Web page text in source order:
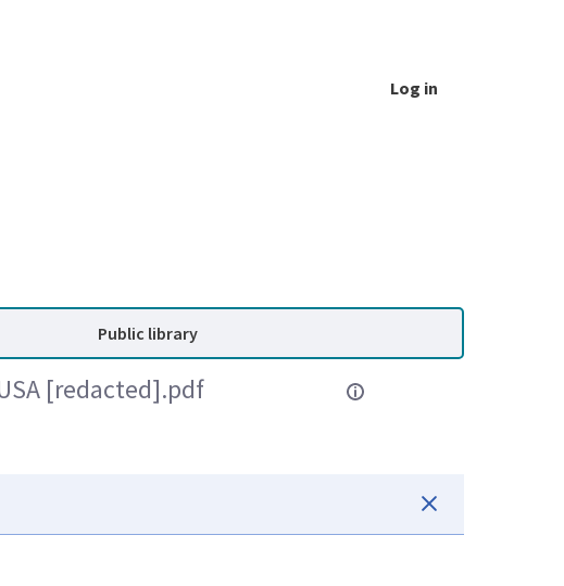
Log in
Public library
[redacted].pdf